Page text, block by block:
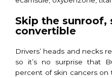
Skip the sunroof,
convertible
Drivers’ heads and necks
so it’s no surprise that
percent of skin cancers on